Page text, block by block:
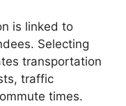
is linked to
Selecting
transportation
traffic
times.